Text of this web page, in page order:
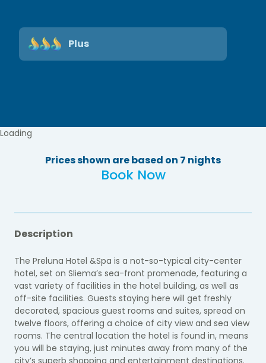
Plus
Loading
Prices shown are based on 7 nights
Book Now
Description
The Preluna Hotel &Spa is a not-so-typical city-center
hotel, set on Sliema’s sea-front promenade, featuring a
vast variety of facilities in the hotel building, as well as
off-site facilities. Guests staying here will get freshly
decorated, spacious guest rooms and suites, spread on
twelve floors, offering a choice of city view and sea view
rooms. The central location the hotel is found in, means
you will be staying, just minutes away from many of the
city’s superb shopping and entertainment destinations.